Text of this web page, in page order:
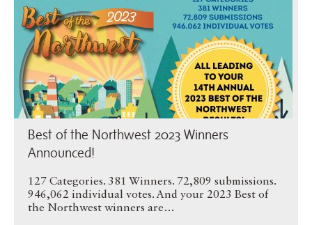
Best of the Northwest 2023 Winners
Announced!
127 Categories. 381 Winners. 72,809 submissions.
946,062 individual votes. And your 2023 Best of
the Northwest winners are…